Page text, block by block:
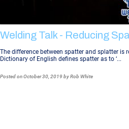
Welding Talk - Reducing
The difference between spatter and splatter is
Dictionary of English defines spatter as to ‘...
Postedon October 30, 2019by Rob White